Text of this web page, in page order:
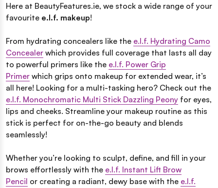
Here at BeautyFeatures.ie, we stock a wide range of your
favourite e.l.f. makeup!
From hydrating concealers like the e.l.f. Hydrating Camo
Concealer which provides full coverage that lasts all day
to powerful primers like the e.l.f. Power Grip
Primer which grips onto makeup for extended wear, it’s
all here! Looking for a multi-tasking hero? Check out the
e.l.f. Monochromatic Multi Stick Dazzling Peony for eyes,
lips and cheeks. Streamline your makeup routine as this
stick is perfect for on-the-go beauty and blends
seamlessly!
Whether you’re looking to sculpt, define, and fill in your
brows effortlessly with the e.l.f. Instant Lift Brow
Pencil or creating a radiant, dewy base with the e.l.f.